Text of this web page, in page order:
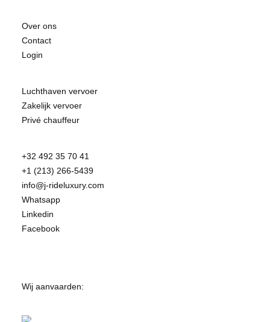
Over ons
Contact
Login
Luchthaven vervoer
Zakelijk vervoer
Privé chauffeur
+32 492 35 70 41
+1 (213) 266-5439
info@j-rideluxury.com
Whatsapp
Linkedin
Facebook
Wij aanvaarden: